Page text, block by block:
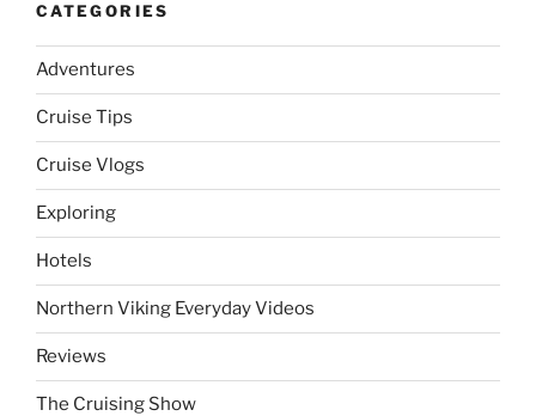
CATEGORIES
Adventures
Cruise Tips
Cruise Vlogs
Exploring
Hotels
Northern Viking Everyday Videos
Reviews
The Cruising Show